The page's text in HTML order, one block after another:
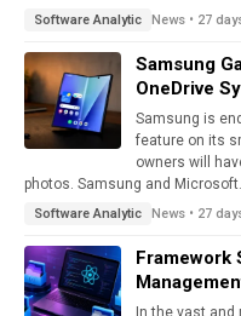
Software Analytic News • 27
Samsung
OneDrive
Samsung is
feature on its
owners will
photos. Samsung and
Software Analytic News • 27
Framework
In the vast